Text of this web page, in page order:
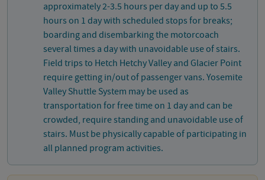
approximately 2-3.5 hours per day and up to 5.5
hours on 1 day with scheduled stops for breaks;
boarding and disembarking the motorcoach
several times a day with unavoidable use of stairs.
Field trips to Hetch Hetchy Valley and Glacier Point
require getting in/out of passenger vans. Yosemite
Valley Shuttle System may be used as
transportation for free time on 1 day and can be
crowded, require standing and unavoidable use of
stairs. Must be physically capable of participating in
all planned program activities.